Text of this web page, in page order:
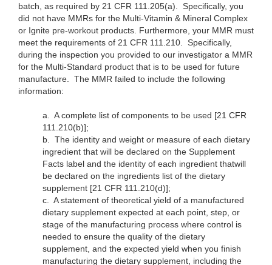
batch, as required by 21 CFR 111.205(a). Specifically, you
did not have MMRs for the Multi-Vitamin & Mineral Complex
or Ignite pre-workout products. Furthermore, your MMR must
meet the requirements of 21 CFR 111.210. Specifically,
during the inspection you provided to our investigator a MMR
for the Multi-Standard product that is to be used for future
manufacture. The MMR failed to include the following
information:
a. A complete list of components to be used [21 CFR
111.210(b)];
b. The identity and weight or measure of each dietary
ingredient that will be declared on the Supplement
Facts label and the identity of each ingredient thatwill
be declared on the ingredients list of the dietary
supplement [21 CFR 111.210(d)];
c. A statement of theoretical yield of a manufactured
dietary supplement expected at each point, step, or
stage of the manufacturing process where control is
needed to ensure the quality of the dietary
supplement, and the expected yield when you finish
manufacturing the dietary supplement, including the